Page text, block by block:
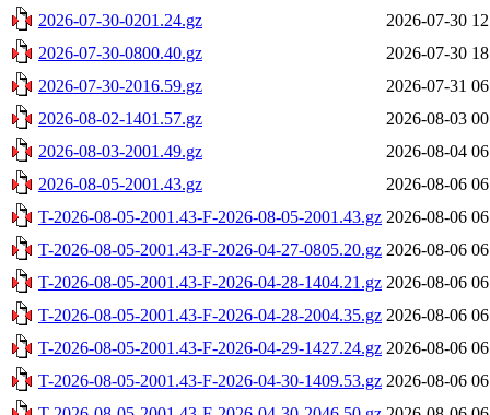
2026-07-30-0201.24.gz
2026-07-30
2026-07-30-0800.40.gz
2026-07-30
2026-07-30-2016.59.gz
2026-07-31
2026-08-02-1401.57.gz
2026-08-03
2026-08-03-2001.49.gz
2026-08-04
2026-08-05-2001.43.gz
2026-08-06
T-2026-08-05-2001.43-F-2026-08-05-2001.43.gz 2026-08-06
T-2026-08-05-2001.43-F-2026-04-27-0805.20.gz 2026-08-06
T-2026-08-05-2001.43-F-2026-04-28-1404.21.gz 2026-08-06
T-2026-08-05-2001.43-F-2026-04-28-2004.35.gz 2026-08-06
T-2026-08-05-2001.43-F-2026-04-29-1427.24.gz 2026-08-06
T-2026-08-05-2001.43-F-2026-04-30-1409.53.gz 2026-08-06